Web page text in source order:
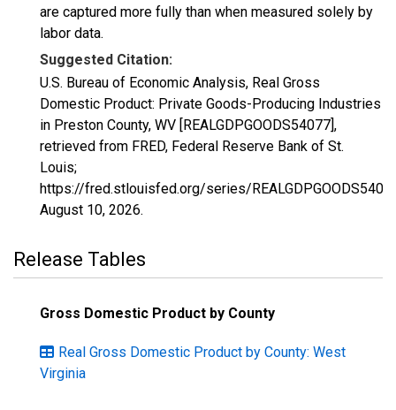
are captured more fully than when measured solely by
labor data.
Suggested Citation:
U.S. Bureau of Economic Analysis, Real Gross
Domestic Product: Private Goods-Producing Industries
in Preston County, WV [REALGDPGOODS54077],
retrieved from FRED, Federal Reserve Bank of St.
Louis;
https://fred.stlouisfed.org/series/
August 10, 2026.
Release Tables
Gross Domestic Product by County
Real Gross Domestic Product by County: West
Virginia